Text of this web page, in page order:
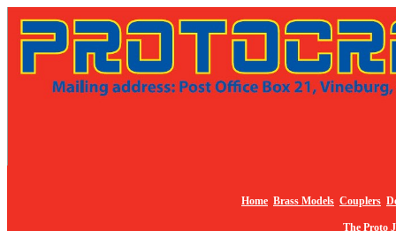
Home Brass Models Couplers
The Proto